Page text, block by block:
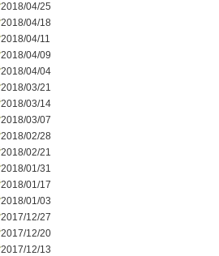
2018/04/25
2018/04/18
2018/04/11
2018/04/09
2018/04/04
2018/03/21
2018/03/14
2018/03/07
2018/02/28
2018/02/21
2018/01/31
2018/01/17
2018/01/03
2017/12/27
2017/12/20
2017/12/13